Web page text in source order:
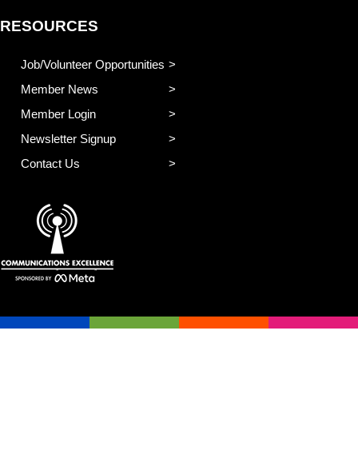
RESOURCES
Job/Volunteer Opportunities
Member News
Member Login
Newsletter Signup
Contact Us